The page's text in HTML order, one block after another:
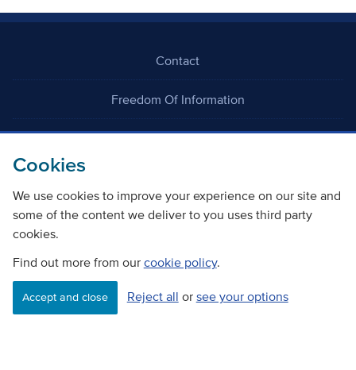
Cookies
We use cookies to improve your experience on our site and
some of the content we deliver to you uses third party
cookies.
Find out more from our cookie policy.
Accept and close Reject all or see your options
Contact
Freedom Of Information
Careers
©Copyright Transport Scotland
Accessibility Website privacy policy
Cookie Policy